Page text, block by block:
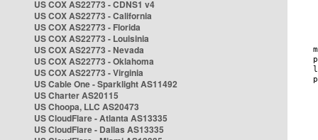
US COX AS22773 - CDNS1 v4
US COX AS22773 - California
US COX AS22773 - Florida
US COX AS22773 - Louisinia
US COX AS22773 - Nevada
US COX AS22773 - Oklahoma
US COX AS22773 - Virginia
US Cable One - Sparklight AS11492
US Charter AS20115
US Choopa, LLC AS20473
US CloudFlare - Atlanta AS13335
US CloudFlare - Dallas AS13335